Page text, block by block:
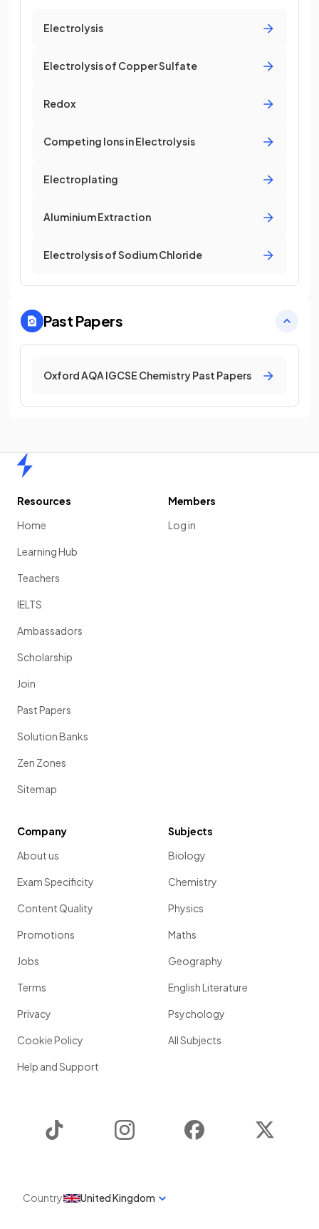
Electrolysis
Electrolysis of Copper Sulfate
Redox
Competing Ions in Electrolysis
Electroplating
Aluminium Extraction
Electrolysis of Sodium Chloride
Past Papers
Oxford AQA IGCSE Chemistry Past Papers
Resources
Home
Learning Hub
Teachers
IELTS
Ambassadors
Scholarship
Join
Past Papers
Solution Banks
Zen Zones
Sitemap
Members
Log in
Company
About us
Exam Specificity
Content Quality
Promotions
Jobs
Terms
Privacy
Cookie Policy
Help and Support
Subjects
Biology
Chemistry
Physics
Maths
Geography
English Literature
Psychology
All Subjects
Instagram Facebook
Country United Kingdom